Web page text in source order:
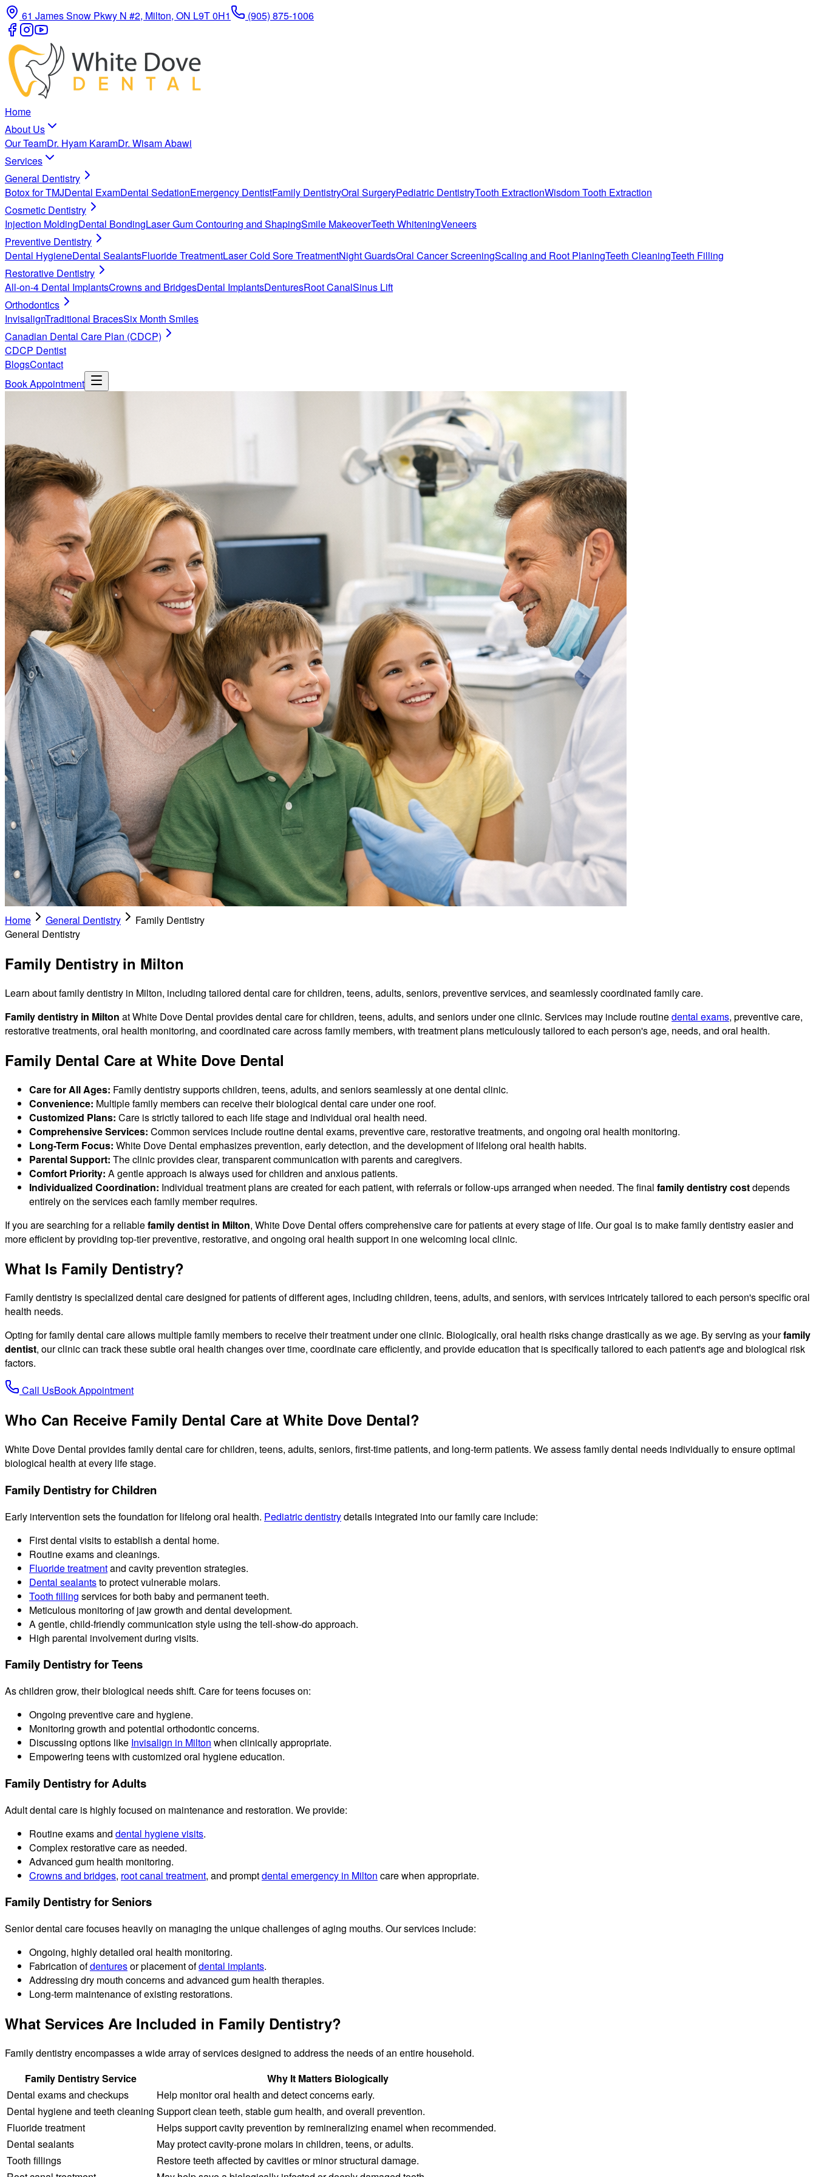
61 James Snow Pkwy N #2, Milton, ON L9T 0H1 (905) 875-1006
Home
About Us
Our TeamDr. Hyam KaramDr. Wisam Abawi
Services
General Dentistry
Botox for TMJDental ExamDental SedationEmergency DentistFamily DentistryOral SurgeryPediatric DentistryTooth ExtractionWisdom Tooth Extraction
Cosmetic Dentistry
Injection MoldingDental BondingLaser Gum Contouring and ShapingSmile MakeoverTeeth WhiteningVeneers
Preventive Dentistry
Dental HygieneDental SealantsFluoride TreatmentLaser Cold Sore TreatmentNight GuardsOral Cancer ScreeningScaling and Root PlaningTeeth CleaningTeeth Filling
Restorative Dentistry
All-on-4 Dental ImplantsCrowns and BridgesDental ImplantsDenturesRoot CanalSinus Lift
Orthodontics
InvisalignTraditional BracesSix Month Smiles
Canadian Dental Care Plan (CDCP)
CDCP Dentist
BlogsContact
Book Appointment
Home General Dentistry
Family Dentistry
General Dentistry
Family Dentistry in Milton
Learn about family dentistry in Milton, including tailored dental care for children, teens, adults, seniors, preventive services, and seamlessly coordinated family care.
Family dentistry in Milton at White Dove Dental provides dental care for children, teens, adults, and seniors under one clinic. Services may include routinedental exams, preventive care,
restorative treatments, oral health monitoring, and coordinated care across family members, with treatment plans meticulously tailored to each person's age, needs, and oral health.
Family Dental Care at White Dove Dental
Care for All Ages: Family dentistry supports children, teens, adults, and seniors seamlessly at one dental clinic.
Convenience: Multiple family members can receive their biological dental care under one roof.
Customized Plans: Care is strictly tailored to each life stage and individual oral health need.
Comprehensive Services: Common services include routine dental exams, preventive care, restorative treatments, and ongoing oral health monitoring.
Long-Term Focus: White Dove Dental emphasizes prevention, early detection, and the development of lifelong oral health habits.
Parental Support: The clinic provides clear, transparent communication with parents and caregivers.
Comfort Priority: A gentle approach is always used for children and anxious patients.
Individualized Coordination: Individual treatment plans are created for each patient, with referrals or follow-ups arranged when needed. The final family dentistry costdepends
entirely on the services each family member requires.
If you are searching for a reliablefamily dentist in Milton, White Dove Dental offers comprehensive care for patients at every stage of life. Our goal is to make family dentistry easier and
more efficient by providing top-tier preventive, restorative, and ongoing oral health support in one welcoming local clinic.
What Is Family Dentistry?
Family dentistry is specialized dental care designed for patients of different ages, including children, teens, adults, and seniors, with services intricately tailored to each person's specific oral
health needs.
Opting for family dental care allows multiple family members to receive their treatment under one clinic. Biologically, oral health risks change drastically as we age. By serving as yourfamily
dentist, our clinic can track these subtle oral health changes over time, coordinate care efficiently, and provide education that is specifically tailored to each patient's age and biological risk
factors.
Call UsBook Appointment
Who Can Receive Family Dental Care at White Dove Dental?
White Dove Dental provides family dental care for children, teens, adults, seniors, first-time patients, and long-term patients. We assess family dental needs individually to ensure optimal
biological health at every life stage.
Family Dentistry for Children
Early intervention sets the foundation for lifelong oral health. Pediatric dentistrydetails integrated into our family care include:
First dental visits to establish a dental home.
Routine exams and cleanings.
Fluoride treatmentand cavity prevention strategies.
Dental sealantsto protect vulnerable molars.
Tooth filling services for both baby and permanent teeth.
Meticulous monitoring of jaw growth and dental development.
A gentle, child-friendly communication style using the tell-show-do approach.
High parental involvement during visits.
Family Dentistry for Teens
As children grow, their biological needs shift. Care for teens focuses on:
Ongoing preventive care and hygiene.
Monitoring growth and potential orthodontic concerns.
Discussing options like Invisalign in Milton when clinically appropriate.
Empowering teens with customized oral hygiene education.
Family Dentistry for Adults
Adult dental care is highly focused on maintenance and restoration. We provide:
Routine exams and dental hygiene visits.
Complex restorative care as needed.
Advanced gum health monitoring.
Crowns and bridges, root canal treatment, and promptdental emergency in Milton care when appropriate.
Family Dentistry for Seniors
Senior dental care focuses heavily on managing the unique challenges of aging mouths. Our services include:
Ongoing, highly detailed oral health monitoring.
Fabrication ofdenturesor placement ofdental implants.
Addressing dry mouth concerns and advanced gum health therapies.
Long-term maintenance of existing restorations.
What Services Are Included in Family Dentistry?
Family dentistry encompasses a wide array of services designed to address the needs of an entire household.
Family Dentistry Service
Why It Matters Biologically
Dental exams and checkups
Help monitor oral health and detect concerns early.
Dental hygiene and teeth cleaning Support clean teeth, stable gum health, and overall prevention.
Fluoride treatment
Helps support cavity prevention by remineralizing enamel when recommended.
Dental sealants
May protect cavity-prone molars in children, teens, or adults.
Tooth fillings
Restore teeth affected by cavities or minor structural damage.